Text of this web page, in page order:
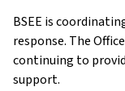
BSEE is
response. The
continuing to
support.